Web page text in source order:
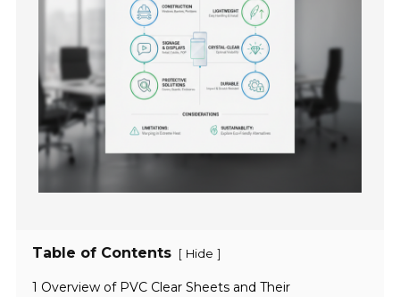
Table of Contents [ Hide ]
1 Overview of PVC Clear Sheets and Their